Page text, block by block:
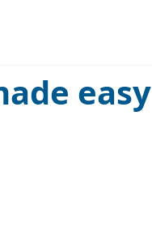
easy